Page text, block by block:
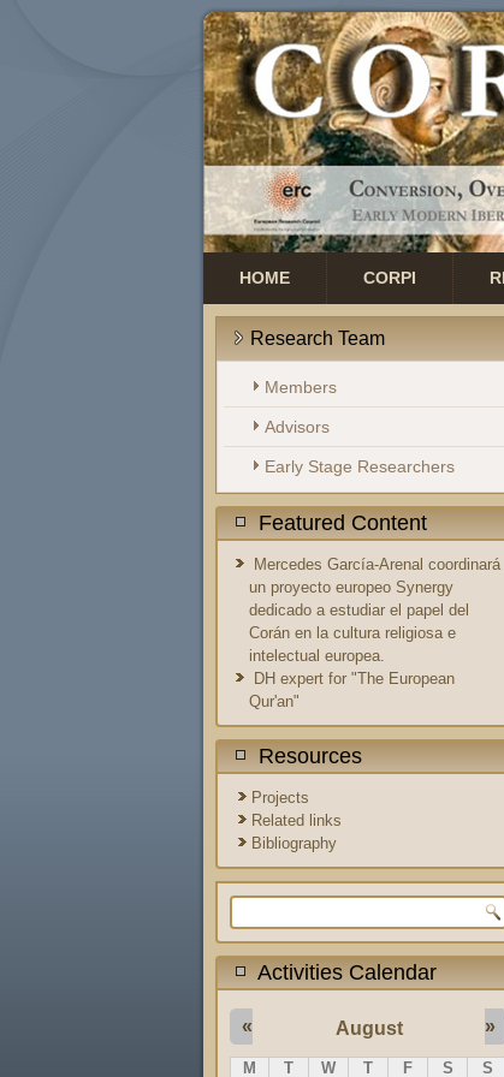
HOME CORPI
Research Team
Members
Advisors
Early Stage Researchers
Featured Content
Mercedes García-Arenal coordinará
un proyecto europeo Synergy
dedicado a estudiar el papel del
Corán en la cultura religiosa e
intelectual europea.
DH expert for "The European
Qur'an"
Resources
Projects
Related links
Bibliography
Search form
Activities Calendar
August
« »
M T W T F S S